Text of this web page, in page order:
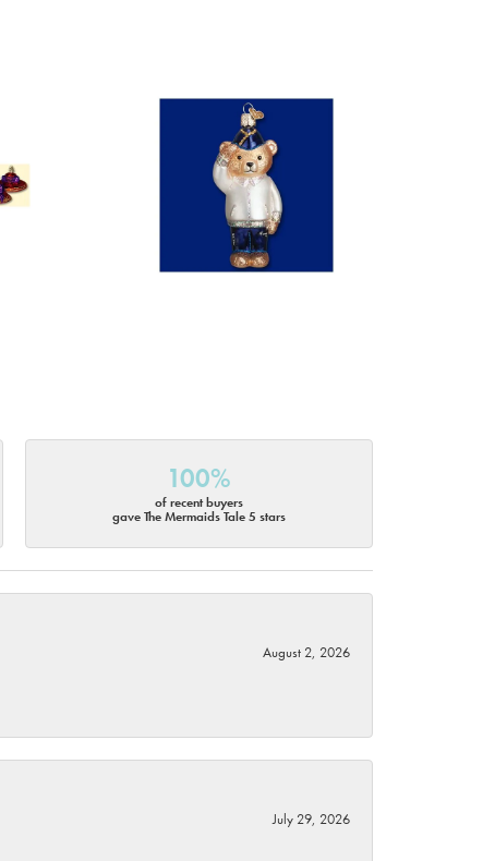
100%
of recent buyers
gave The Mermaids Tale 5 stars
August 2, 2026
July 29, 2026